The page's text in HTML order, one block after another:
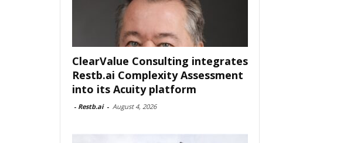
ClearValue Consulting integrates
Restb.ai Complexity Assessment
into its Acuity platform
- Restb.ai - August 4, 2026